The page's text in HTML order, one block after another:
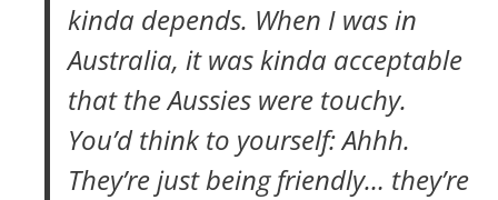
kinda depends. When I was in
Australia, it was kinda acceptable
that the Aussies were touchy.
You’d think to yourself: Ahhh.
They’re just being friendly… they’re